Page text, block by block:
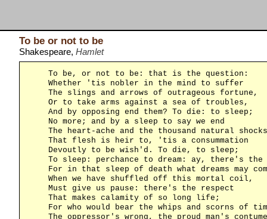
To be or not to be
Shakespeare, Hamlet
    To be, or not to be: that is the question:
    Whether 'tis nobler in the mind to suffer
    The slings and arrows of outrageous fortune,
    Or to take arms against a sea of troubles,
    And by opposing end them? To die: to sleep;
    No more; and by a sleep to say we end
    The heart-ache and the thousand natural shocks
    That flesh is heir to, 'tis a consummation
    Devoutly to be wish'd. To die, to sleep;
To sleep: perchance to dream: ay, there's the
For in that sleep of death what dreams may
    When we have shuffled off this mortal coil,
    Must give us pause: there's the respect
    That makes calamity of so long life;
For who would bear the whips and scorns of
The oppressor's wrong, the proud man's